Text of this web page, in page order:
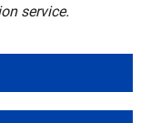
service.